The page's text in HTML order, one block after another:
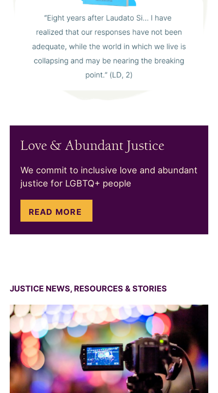
Love & Abundant Justice
We commit to inclusive love and abundant
justice for LGBTQ+ people
READ MORE
JUSTICE NEWS, RESOURCES & STORIES